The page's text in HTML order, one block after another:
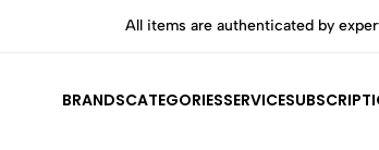
All items are authenticated by experts
BRANDSCATEGORIESSERVICE